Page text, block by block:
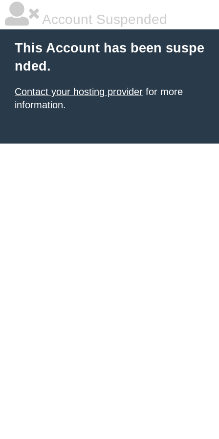
Account Suspended
This Account has been suspe
nded.
Contact your hosting provider for more
information.